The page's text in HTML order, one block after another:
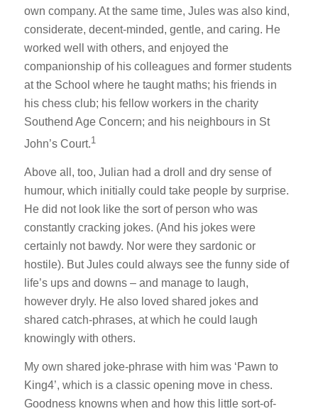
own company. At the same time, Jules was also kind,
considerate, decent-minded, gentle, and caring. He
worked well with others, and enjoyed the
companionship of his colleagues and former students
at the School where he taught maths; his friends in
his chess club; his fellow workers in the charity
Southend Age Concern; and his neighbours in St
John’s Court.1
Above all, too, Julian had a droll and dry sense of
humour, which initially could take people by surprise.
He did not look like the sort of person who was
constantly cracking jokes. (And his jokes were
certainly not bawdy. Nor were they sardonic or
hostile). But Jules could always see the funny side of
life’s ups and downs – and manage to laugh,
however dryly. He also loved shared jokes and
shared catch-phrases, at which he could laugh
knowingly with others.
My own shared joke-phrase with him was ‘Pawn to
King4’, which is a classic opening move in chess.
Goodness knowns when and how this little sort-of-